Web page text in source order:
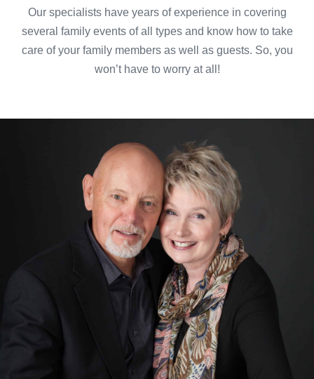
Our specialists have years of experience in covering
several family events of all types and know how to take
care of your family members as well as guests. So, you
won’t have to worry at all!